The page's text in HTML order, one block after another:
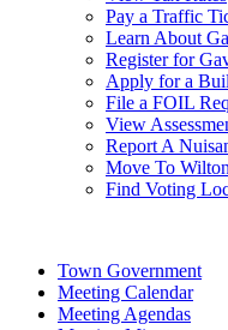
Pay a Traffic
Learn About
Register for
Apply for a
File a FOIL
View
Report A
Move To Wilton
Find Voting
Town Government
Meeting Calendar
Meeting Agendas